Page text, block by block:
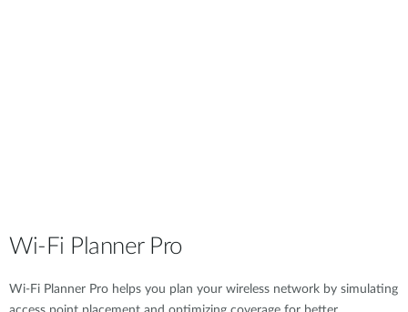
Wi-Fi Planner Pro
Wi-Fi Planner Pro helps you plan your wireless network by simulating